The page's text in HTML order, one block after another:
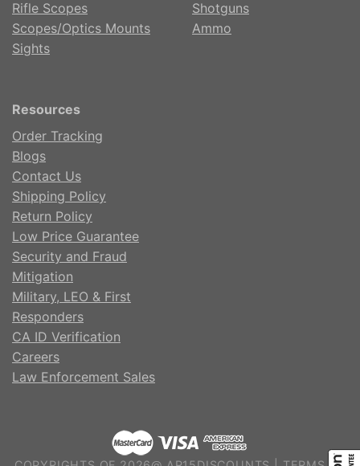
Rifle Scopes
Scopes/Optics Mounts
Sights
Shotguns
Ammo
Resources
Order Tracking
Blogs
Contact Us
Shipping Policy
Return Policy
Low Price Guarantee
Security and Fraud
Mitigation
Military, LEO & First
Responders
CA ID Verification
Careers
Law Enforcement Sales